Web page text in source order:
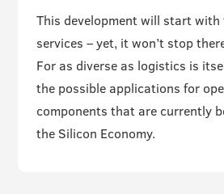
This development will start
services – yet, it won’t stop
For as diverse as logistics is
the possible applications for
components that are currently
the Silicon Economy.